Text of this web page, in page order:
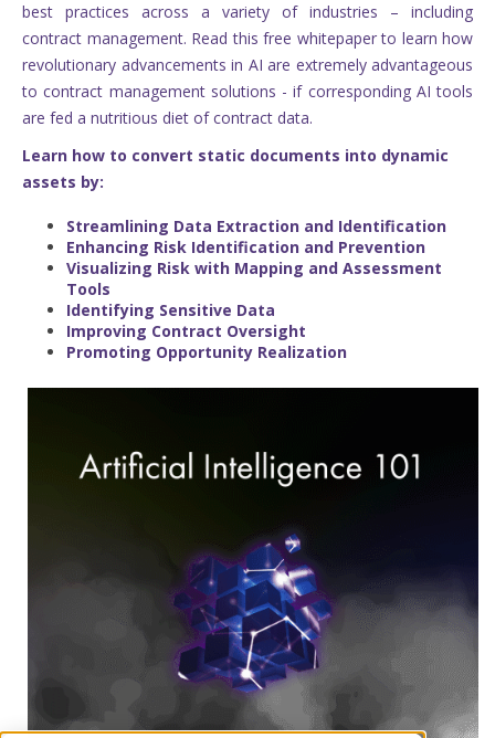
best practices across a variety of industries – including
contract management. Read this free whitepaper to learn how
revolutionary advancements in AI are extremely advantageous
to contract management solutions - if corresponding AI tools
are fed a nutritious diet of contract data.
Learn how to convert static documents into dynamic
assets by:
Streamlining Data Extraction and Identification
Enhancing Risk Identification and Prevention
Visualizing Risk with Mapping and Assessment
Tools
Identifying Sensitive Data
Improving Contract Oversight
Promoting Opportunity Realization